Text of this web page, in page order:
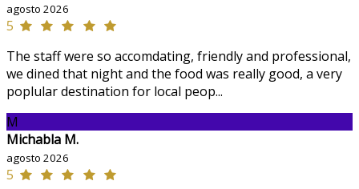
agosto 2026
5
The staff were so accomdating, friendly and professional,
we dined that night and the food was really good, a very
poplular destination for local peop...
M
Michabla M.
agosto 2026
5